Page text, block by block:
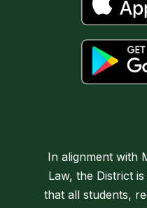
In alignment with
Law, the District
that all students,